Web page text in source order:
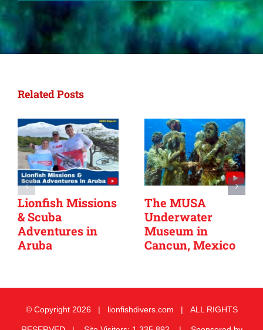
Related Posts
Lionfish Missions
& Scuba
Adventures in
Aruba
The MUSA
Underwater
Museum in
Cancun, Mexico
© Copyright 2026 | lionfishdivers.com | ALL RIGHTS